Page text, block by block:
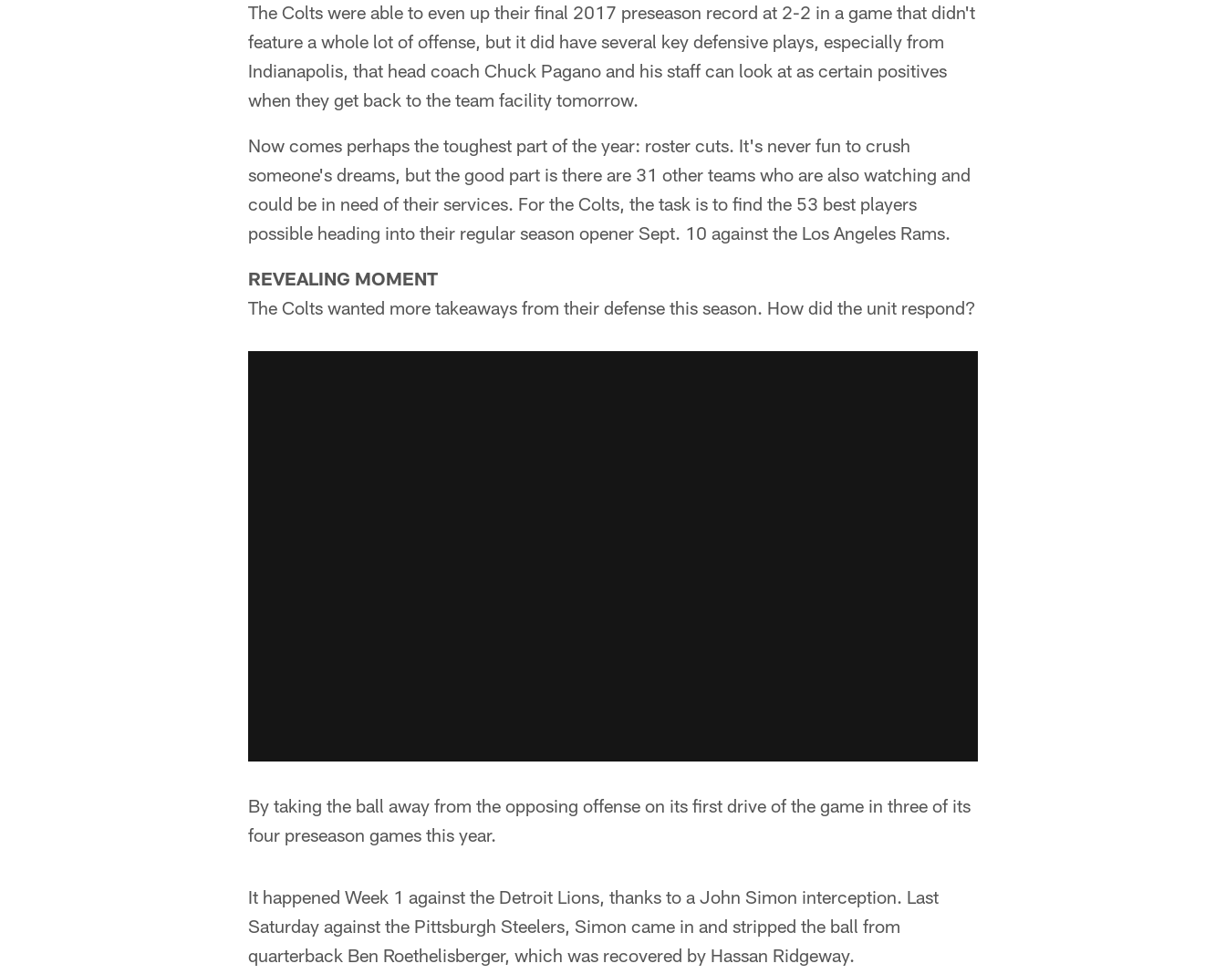
The Colts were able to even up their final 2017 preseason record at 2-2 in a game that didn't
feature a whole lot of offense, but it did have several key defensive plays, especially from
Indianapolis, that head coach Chuck Pagano and his staff can look at as certain positives
when they get back to the team facility tomorrow.
Now comes perhaps the toughest part of the year: roster cuts. It's never fun to crush
someone's dreams, but the good part is there are 31 other teams who are also watching and
could be in need of their services. For the Colts, the task is to find the 53 best players
possible heading into their regular season opener Sept. 10 against the Los Angeles Rams.
REVEALING MOMENT
The Colts wanted more takeaways from their defense this season. How did the unit respond?
By taking the ball away from the opposing offense on its first drive of the game in three of its
four preseason games this year.
It happened Week 1 against the Detroit Lions, thanks to a John Simon interception. Last
Saturday against the Pittsburgh Steelers, Simon came in and stripped the ball from
quarterback Ben Roethelisberger, which was recovered by Hassan Ridgeway.